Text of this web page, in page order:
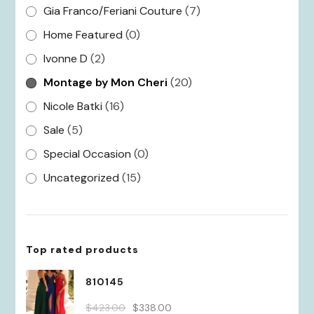
Gia Franco/Feriani Couture (7)
Home Featured (0)
Ivonne D (2)
Montage by Mon Cheri (20)
Nicole Batki (16)
Sale (5)
Special Occasion (0)
Uncategorized (15)
Top rated products
810145
$423.00 Original
$338.00